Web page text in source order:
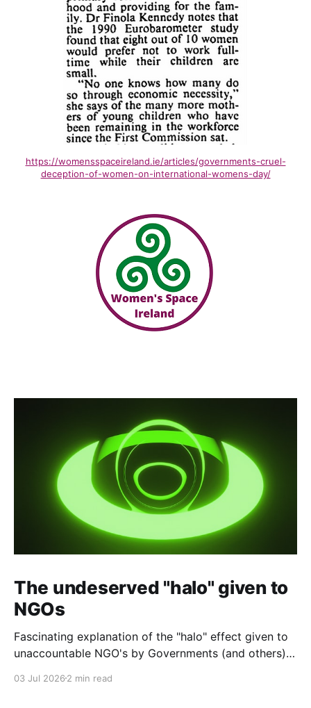
https://womensspaceireland.ie/articles/governments-cruel-
deception-of-women-on-international-womens-day/
The undeserved "halo" given to
NGOs
Fascinating explanation of the "halo" effect given to
unaccountable NGO's by Governments (and others)
by journalists as if credible news.
03 Jul 2026 2 min read